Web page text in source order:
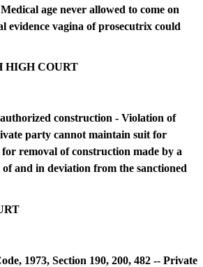
age never allowed to come on
evidence vagina of prosecutrix could
HIGH COURT
construction - Violation of
party cannot maintain suit for
removal of construction made by a
and in deviation from the sanctioned
1973, Section 190, 200, 482 -- Private